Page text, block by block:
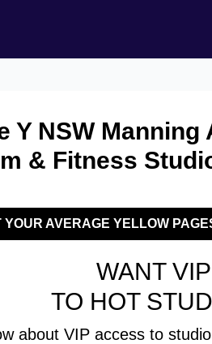
Y NSW
& Fitness
YOUR AVERAGE YELLOW
WANT
TO HOT
about VIP access to